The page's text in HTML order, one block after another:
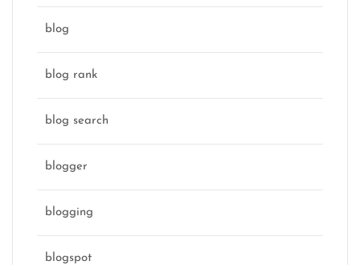
blog
blog rank
blog search
blogger
blogging
blogspot